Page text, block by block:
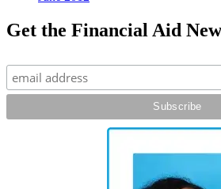
Get the Financial Aid